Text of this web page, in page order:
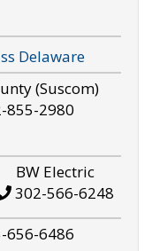
Delaware
(Suscom)
855-2980
BW Electric
302-566-6248
656-6486